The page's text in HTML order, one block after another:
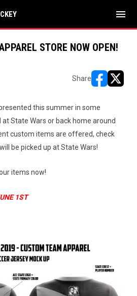
menu
STORE NOW OPEN!
Share
this summer in some
State Wars or back home around
custom items are offered, check
be picked up at State Wars!
items now!
1ST